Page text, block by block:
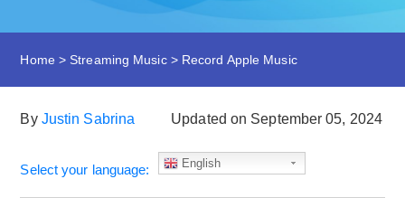
Home > Streaming Music> Record Apple Music
By Justin Sabrina Updated on September 05, 2024
Select your language: English